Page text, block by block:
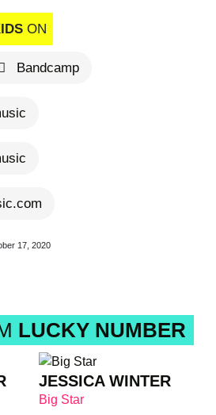
ON
Bandcamp
17, 2020
LUCKY NUMBER
JESSICA WINTER
Big Star